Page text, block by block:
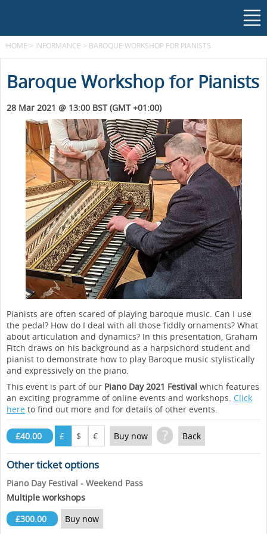
HOME > INFORMANCE > BAROQUE WORKSHOP FOR PIANISTS
Baroque Workshop for Pianists
28 Mar 2021 @ 13:00 BST (GMT +01:00)
Pianists are often scared of playing baroque music. Can I use
the pedal? How do I deal with all those fiddly ornaments? What
about articulation and dynamics? In this presentation, Graham
Fitch draws on his background as a harpsichord student and
pianist to demonstrate how to play Baroque music stylistically
and expressively on the piano.
This event is part of our Piano Day 2021 Festival which features
an exciting programme of online events and workshops. Click
here to find out more and for details of other events.
£40.00 £ $ € Buy now ? Back
Other ticket options
Piano Day Festival - Weekend Pass
Multiple workshops
£300.00
Buy now